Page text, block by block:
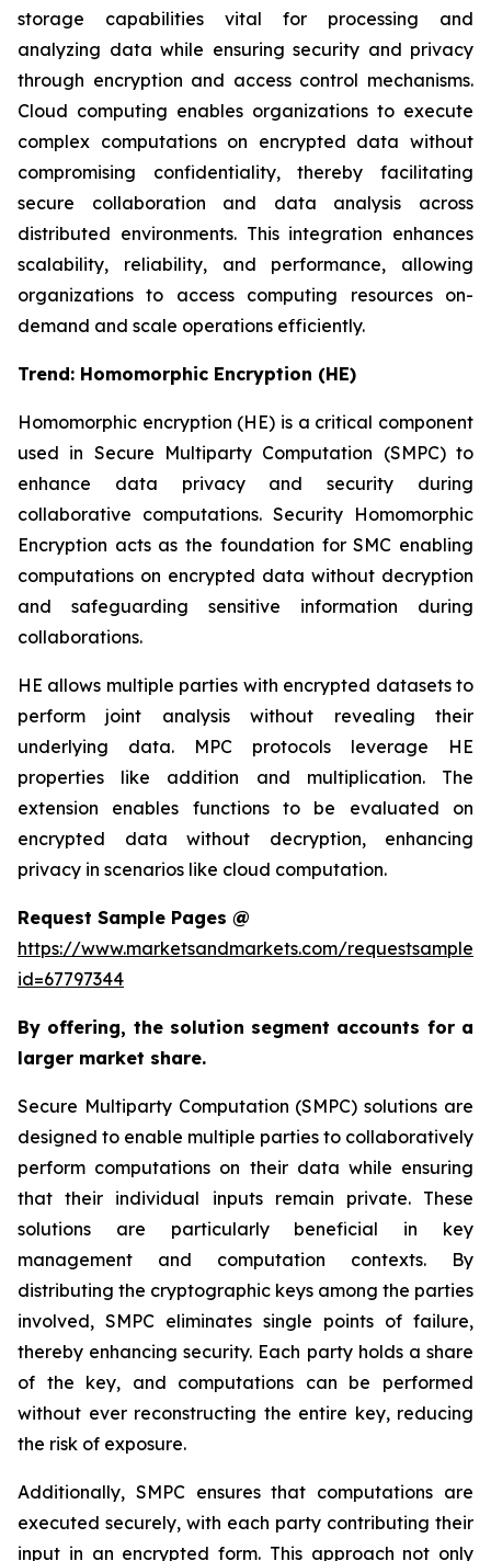
storage capabilities vital for processing and
analyzing data while ensuring security and privacy
through encryption and access control mechanisms.
Cloud computing enables organizations to execute
complex computations on encrypted data without
compromising confidentiality, thereby facilitating
secure collaboration and data analysis across
distributed environments. This integration enhances
scalability, reliability, and performance, allowing
organizations to access computing resources on-
demand and scale operations efficiently.
Trend: Homomorphic Encryption (HE)
Homomorphic encryption (HE) is a critical component
used in Secure Multiparty Computation (SMPC) to
enhance data privacy and security during
collaborative computations. Security Homomorphic
Encryption acts as the foundation for SMC enabling
computations on encrypted data without decryption
and safeguarding sensitive information during
collaborations.
HE allows multiple parties with encrypted datasets to
perform joint analysis without revealing their
underlying data. MPC protocols leverage HE
properties like addition and multiplication. The
extension enables functions to be evaluated on
encrypted data without decryption, enhancing
privacy in scenarios like cloud computation.
Request Sample Pages @
https://www.marketsandmarkets.com/
id=67797344
By offering, the solution segment accounts for a
larger market share.
Secure Multiparty Computation (SMPC) solutions are
designed to enable multiple parties to collaboratively
perform computations on their data while ensuring
that their individual inputs remain private. These
solutions are particularly beneficial in key
management and computation contexts. By
distributing the cryptographic keys among the parties
involved, SMPC eliminates single points of failure,
thereby enhancing security. Each party holds a share
of the key, and computations can be performed
without ever reconstructing the entire key, reducing
the risk of exposure.
Additionally, SMPC ensures that computations are
executed securely, with each party contributing their
input in an encrypted form. This approach not only